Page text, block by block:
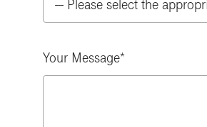
Your Message